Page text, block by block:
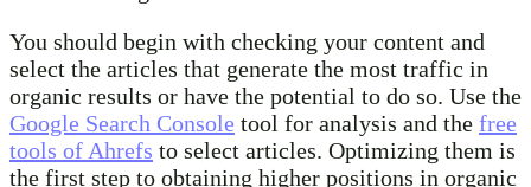
You should begin with checking your content and
select the articles that generate the most traffic in
organic results or have the potential to do so. Use the
Google Search Console tool for analysis and the free
tools of Ahrefs to select articles. Optimizing them is
the first step to obtaining higher positions in organic